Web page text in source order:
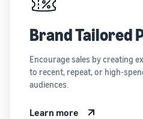
Brand Tailored
Encourage sales by creating
to recent, repeat, or high-
audiences.
Learn more